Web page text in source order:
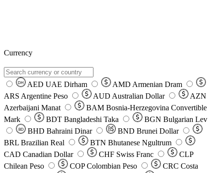
Currency
DH AED UAE Dirham AMD Armenian Dram
ARS Argentine Peso AUD Australian Dollar
AZN
Azerbaijani Manat
BAM Bosnia-Herzegovina Convertible
Mark
BDT Bangladeshi Taka BGN Bulgarian Lev
BD BHD Bahraini Dinar BND Brunei Dollar
BRL Brazilian Real BTN Bhutanese Ngultrum
CAD Canadian Dollar CHF Swiss Franc
CLP
Chilean Peso
COP Colombian Peso CRC Costa